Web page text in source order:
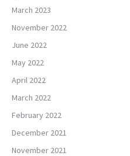
March 2023
November 2022
June 2022
May 2022
April 2022
March 2022
February 2022
December 2021
November 2021